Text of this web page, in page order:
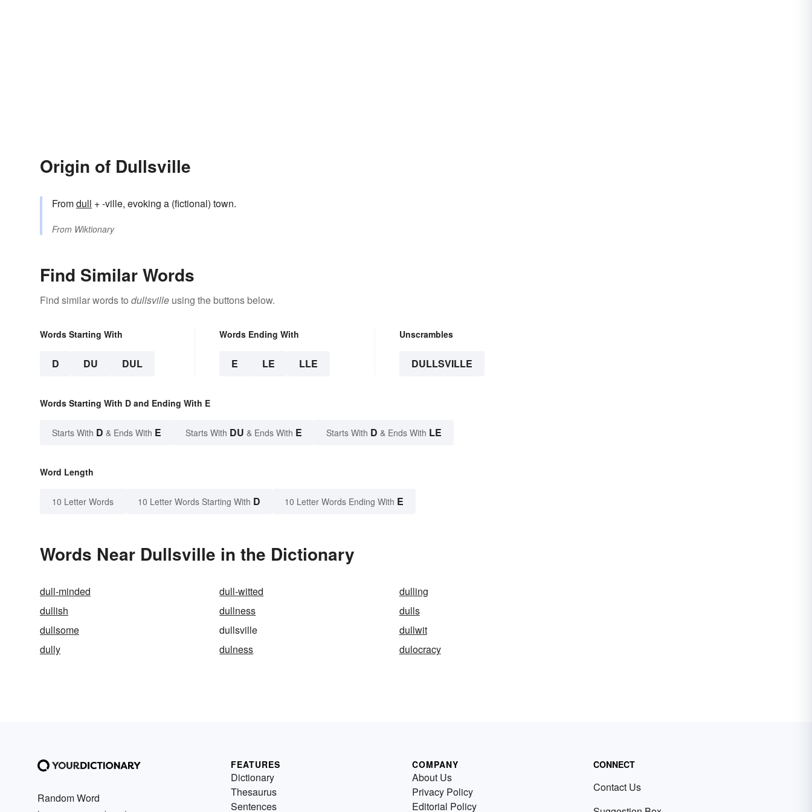
Origin of Dullsville
Fromdull + -ville, evoking a (fictional) town.
From Wiktionary
Find Similar Words
Find similar words to dullsville using the buttons below.
Words Starting With
D DU DUL
Words Ending With
E LE LLE
Unscrambles
DULLSVILLE
Words Starting With D and Ending With E
Starts With D & Ends With E Starts With DU & Ends With E Starts With D & Ends With LE
Word Length
10 Letter Words 10 Letter Words Starting With D 10 Letter Words Ending With E
Words Near Dullsville in the Dictionary
dull-minded dull-witted
dulling
dullish
dullness
dulls
dullsome
dullsville
dullwit
dully
dulness dulocracy
Random Word
FEATURES
Dictionary
Thesaurus
Sentences
COMPANY
About Us
Privacy Policy
Editorial Policy
CONNECT
Contact Us